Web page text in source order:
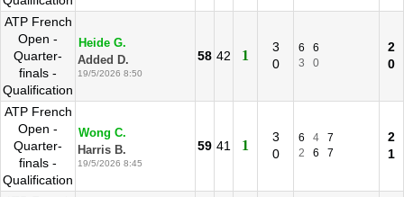
ATP French
Open -
Quarter-
finals -
Qualification
Heide G.
Added D.
19/5/2026 8:50
58 42 1
3
0
6
6
3
0
2
0
ATP French
Open -
Quarter-
finals -
Qualification
Wong C.
Harris B.
19/5/2026 8:45
59 41 1
3
0
6 4
7
2
6 7
2
1